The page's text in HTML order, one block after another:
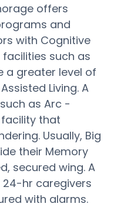
offers
and
with Cognitive
such as
a greater level of
Living. A
as Arc -
facility that
Usually, Big
their Memory
secured wing. A
hr caregivers
with alarms.